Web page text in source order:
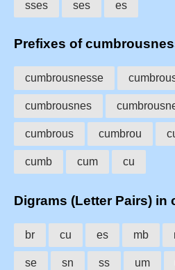
sses ses es
Prefixes of
cumbrousnesse
cumbrousnes
cumbrous cumbrou
cumb cum cu
Digrams (Letter Pairs) in
br cu es mb
se sn ss um